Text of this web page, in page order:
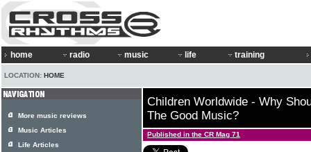
home radio music life training
LOCATION: HOME
Children Worldwide - Why
The Good Music?
Published in the CR Mag 71
More music reviews
Music Articles
Life Articles